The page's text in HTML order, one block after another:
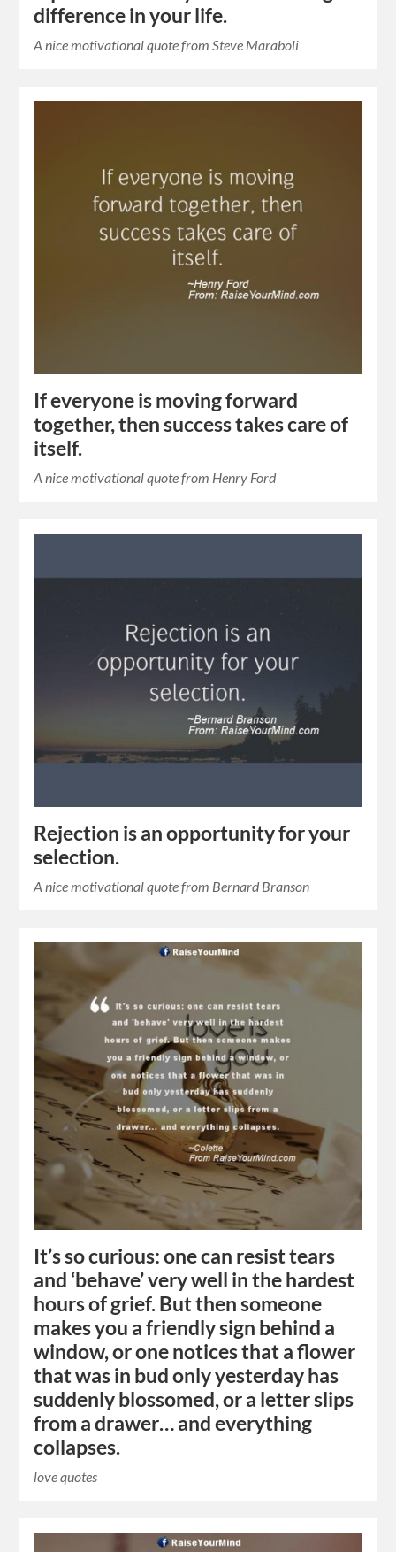
difference in your life.
A nice motivational quote from Steve Maraboli
If everyone is moving forward
together, then success takes care of
itself.
A nice motivational quote from Henry Ford
Rejection is an opportunity for your
selection.
A nice motivational quote from Bernard Branson
It’s so curious: one can resist tears
and ‘behave’ very well in the hardest
hours of grief. But then someone
makes you a friendly sign behind a
window, or one notices that a flower
that was in bud only yesterday has
suddenly blossomed, or a letter slips
from a drawer… and everything
collapses.
love quotes